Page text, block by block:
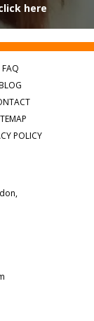
here
FAQ
POLICY